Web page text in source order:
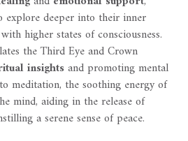
deeper into their inner
higher states of consciousness.
the Third Eye and Crown
insightsand promoting mental
meditation, the soothing energy of
mind, aiding in the release of
a serene sense of peace.